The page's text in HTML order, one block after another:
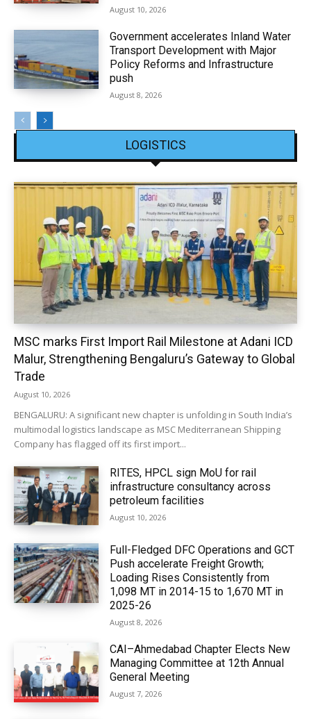
August 10, 2026
Government accelerates Inland Water
Transport Development with Major
Policy Reforms and Infrastructure
push
August 8, 2026
LOGISTICS
MSC marks First Import Rail Milestone at Adani ICD
Malur, Strengthening Bengaluru’s Gateway to Global
Trade
August 10, 2026
BENGALURU: A significant new chapter is unfolding in South India’s
multimodal logistics landscape as MSC Mediterranean Shipping
Company has flagged off its first import...
RITES, HPCL sign MoU for rail
infrastructure consultancy across
petroleum facilities
August 10, 2026
Full-Fledged DFC Operations and GCT
Push accelerate Freight Growth;
Loading Rises Consistently from
1,098 MT in 2014-15 to 1,670 MT in
2025-26
August 8, 2026
CAI–Ahmedabad Chapter Elects New
Managing Committee at 12th Annual
General Meeting
August 7, 2026